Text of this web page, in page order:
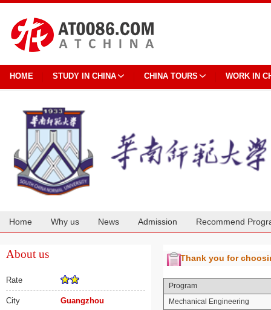
HOME STUDY IN CHINA CHINA TOURS WORK IN
Home Why us News Admission Recommend
About us
Rate
City Guangzhou
Thank you for
Program
Mechanical Engineering